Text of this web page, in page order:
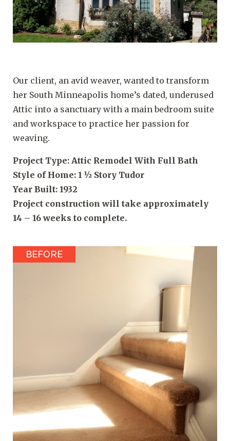
Our client, an avid weaver, wanted to transform
her South Minneapolis home’s dated, underused
Attic into a sanctuary with a main bedroom suite
and workspace to practice her passion for
weaving.
Project Type: Attic Remodel With Full Bath
Style of Home: 1 ½ Story Tudor
Year Built: 1932
Project construction will take approximately
14 – 16 weeks to complete.